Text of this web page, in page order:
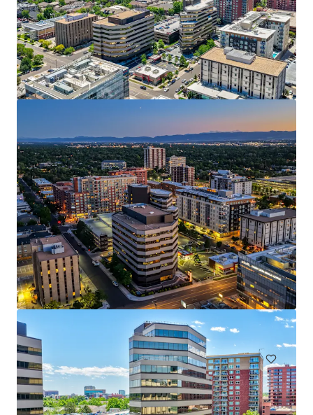
Voir plus
3300 E 1st Avenue
3300 E 1st Ave, Denver, CO, 80206-5810, US
9 083 m²
Sous contrat